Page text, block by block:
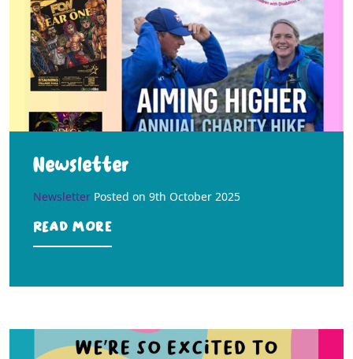
Newsletter
Newsletter Posted on 9th October 2025
Read more